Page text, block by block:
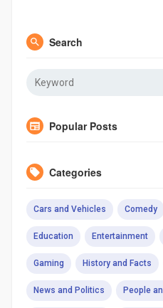
Search
Popular Posts
Categories
Cars and Vehicles Comedy
Education Entertainment
Gaming History and Facts
News and Politics People